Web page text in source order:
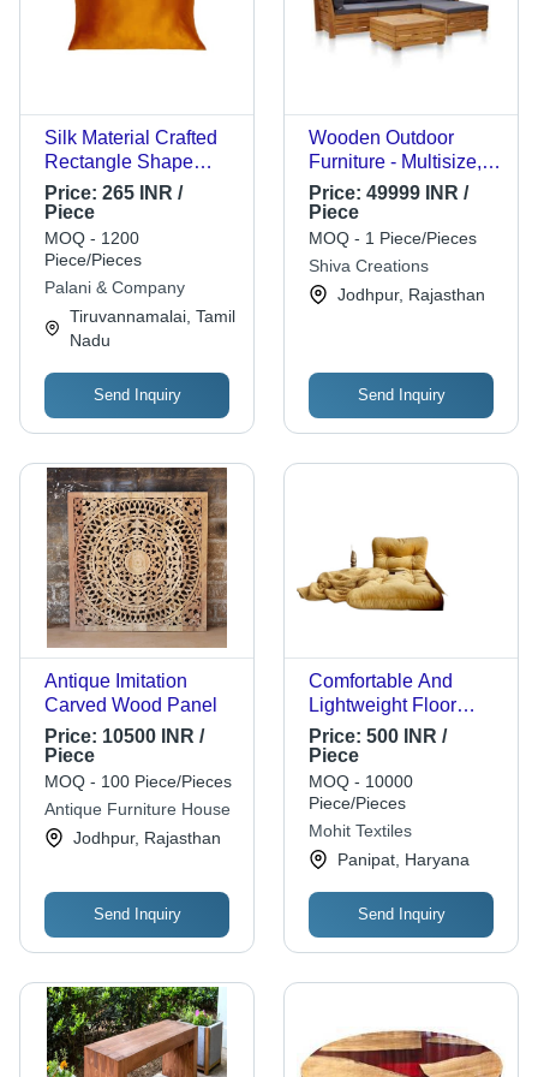
Silk Material Crafted
Rectangle Shape
Good Looking Plain
Pillow Cover - Silk,
15x15 Inches, Orange
Color | Plain Dyed,
Luxurious and Soft
Design
Price: 265 INR /
Piece
MOQ - 1200
Piece/Pieces
Palani & Company
Tiruvannamalai, Tamil
Nadu
Send Inquiry
Wooden Outdoor
Furniture - Multisize,
Natural Color |
Durable, Polished
Finish, With
Cushioned Backrest
and Armrests, Indian
Style Craftsmanship
Price: 49999 INR /
Piece
MOQ - 1 Piece/Pieces
Shiva Creations
Jodhpur, Rajasthan
Send Inquiry
Antique Imitation
Carved Wood Panel
Price: 10500 INR /
Piece
MOQ - 100 Piece/Pieces
Antique Furniture House
Jodhpur, Rajasthan
Send Inquiry
Comfortable And
Lightweight Floor
Pillows - Bamboo
Fiber , Customized
Size, Multicolor
Design | Ideal for
Body Support and
Comfort
Price: 500 INR /
Piece
MOQ - 10000
Piece/Pieces
Mohit Textiles
Panipat, Haryana
Send Inquiry